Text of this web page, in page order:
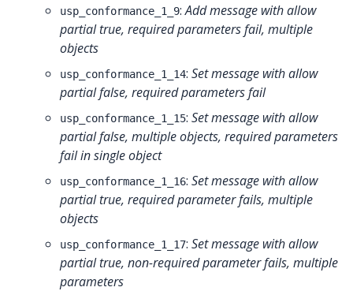
usp_conformance_1_9:Add message with allow
partial true, required parameters fail, multiple
objects
usp_conformance_1_14: Set message with allow
partial false, required parameters fail
usp_conformance_1_15: Set message with allow
partial false, multiple objects, required parameters
fail in single object
usp_conformance_1_16: Set message with allow
partial true, required parameter fails, multiple
objects
usp_conformance_1_17: Set message with allow
partial true, non-required parameter fails, multiple
parameters